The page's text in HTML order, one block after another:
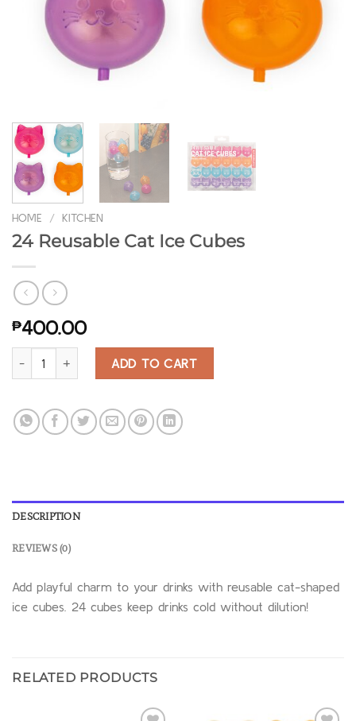
HOME / KITCHEN
24 Reusable Cat Ice Cubes
₱400.00
ADD TO CART
DESCRIPTION
REVIEWS (0)
Add playful charm to your drinks with reusable cat-shaped
ice cubes. 24 cubes keep drinks cold without dilution!
RELATED PRODUCTS